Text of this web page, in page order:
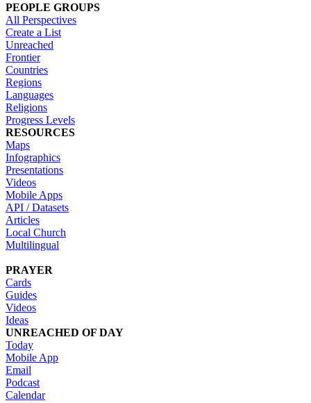
PEOPLE GROUPS
All Perspectives
Create a List
Unreached
Frontier
Countries
Regions
Languages
Religions
Progress Levels
RESOURCES
Maps
Infographics
Presentations
Videos
Mobile Apps
API / Datasets
Articles
Local Church
Multilingual
PRAYER
Cards
Guides
Videos
Ideas
UNREACHED OF DAY
Today
Mobile App
Email
Podcast
Calendar